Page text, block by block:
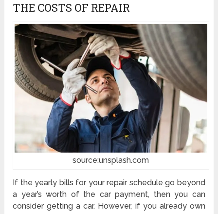
THE COSTS OF REPAIR
source:unsplash.com
If the yearly bills for your repair schedule go beyond
a year’s worth of the car payment, then you can
consider getting a car. However, if you already own